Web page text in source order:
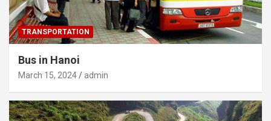
TRANSPORTATION
Bus in Hanoi
March 15, 2024 admin